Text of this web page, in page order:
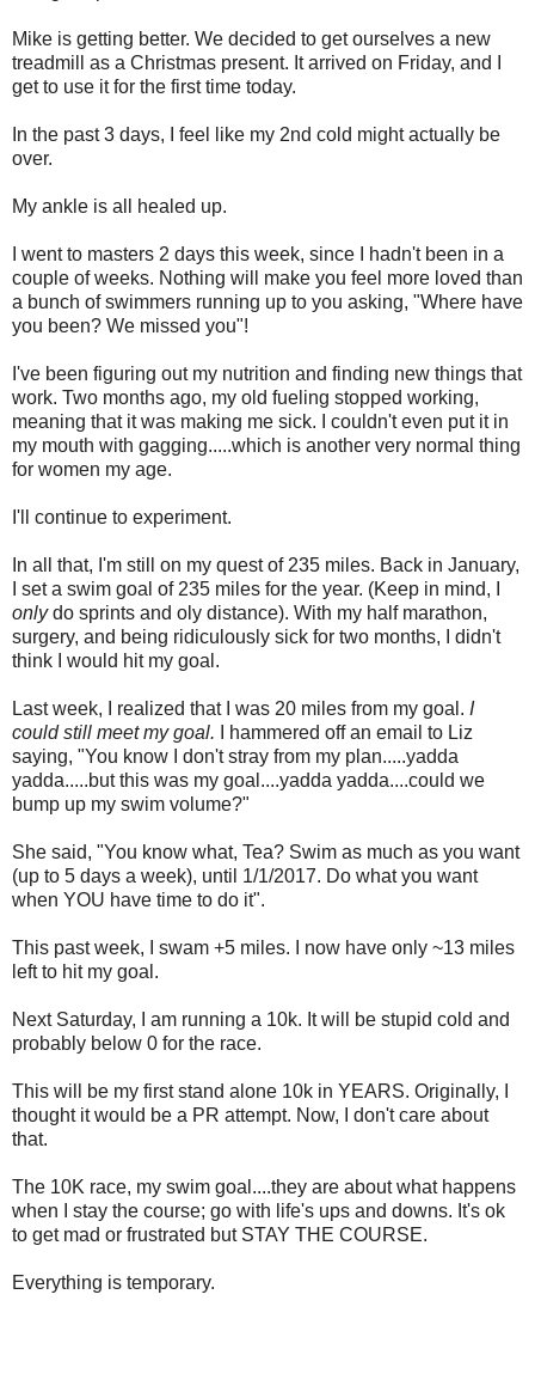
Mike is getting better. We decided to get ourselves a new
treadmill as a Christmas present. It arrived on Friday, and I
get to use it for the first time today.
In the past 3 days, I feel like my 2nd cold might actually be
over.
My ankle is all healed up.
I went to masters 2 days this week, since I hadn't been in a
couple of weeks. Nothing will make you feel more loved than
a bunch of swimmers running up to you asking, "Where have
you been? We missed you"!
I've been figuring out my nutrition and finding new things that
work. Two months ago, my old fueling stopped working,
meaning that it was making me sick. I couldn't even put it in
my mouth with gagging.....which is another very normal thing
for women my age.
I'll continue to experiment.
In all that, I'm still on my quest of 235 miles. Back in January,
I set a swim goal of 235 miles for the year. (Keep in mind, I
onlydo sprints and oly distance). With my half marathon,
surgery, and being ridiculously sick for two months, I didn't
think I would hit my goal.
Last week, I realized that I was 20 miles from my goal. I
could still meet my goal.
I hammered off an email to Liz
saying, "You know I don't stray from my plan.....yadda
yadda.....but this was my goal....yadda yadda....could we
bump up my swim volume?"
She said, "You know what, Tea? Swim as much as you want
(up to 5 days a week), until 1/1/2017. Do what you want
when YOU have time to do it".
This past week, I swam +5 miles. I now have only ~13 miles
left to hit my goal.
Next Saturday, I am running a 10k. It will be stupid cold and
probably below 0 for the race.
This will be my first stand alone 10k in YEARS. Originally, I
thought it would be a PR attempt. Now, I don't care about
that.
The 10K race, my swim goal....they are about what happens
when I stay the course; go with life's ups and downs. It's ok
to get mad or frustrated but STAY THE COURSE.
Everything is temporary.